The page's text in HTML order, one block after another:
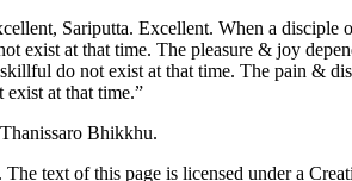
Sariputta. Excellent. When a
exist at that time. The pleasure & joy
do not exist at that time. The pain &
exist at that time.”
Thanissaro Bhikkhu.
text of this page is licensed under a